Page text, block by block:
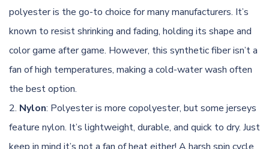
polyester is the go-to choice for many manufacturers. It’s
known to resist shrinking and fading, holding its shape and
color game after game. However, this synthetic fiber isn’t a
fan of high temperatures, making a cold-water wash often
the best option.
Nylon: Polyester is more copolyester, but some jerseys
feature nylon. It’s lightweight, durable, and quick to dry. Just
keep in mind it’s not a fan of heat either! A harsh spin cycle